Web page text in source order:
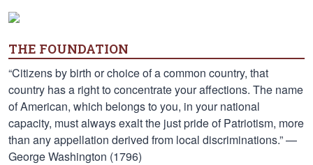
THE FOUNDATION
“Citizens by birth or choice of a common country, that
country has a right to concentrate your affections. The name
of American, which belongs to you, in your national
capacity, must always exalt the just pride of Patriotism, more
than any appellation derived from local discriminations.” —
George Washington (1796)